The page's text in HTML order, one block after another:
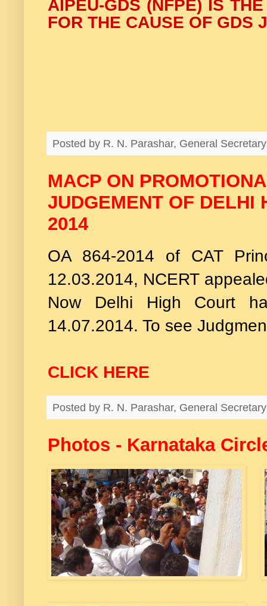
AIPEU-GDS (NFPE) IS
FOR THE CAUSE OF GDS
Posted by R. N. Parashar, General
MACP ON
JUDGEMENT OF DELHI
2014
OA 864-2014 of CAT
12.03.2014, NCERT
Now Delhi High Court
14.07.2014. To see
CLICK HERE
Posted by R. N. Parashar, General
Photos - Karnataka